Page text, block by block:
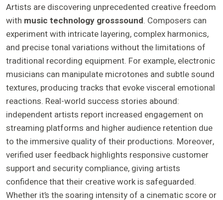
Artists are discovering unprecedented creative freedom
with music technology grosssound. Composers can
experiment with intricate layering, complex harmonics,
and precise tonal variations without the limitations of
traditional recording equipment. For example, electronic
musicians can manipulate microtones and subtle sound
textures, producing tracks that evoke visceral emotional
reactions. Real-world success stories abound:
independent artists report increased engagement on
streaming platforms and higher audience retention due
to the immersive quality of their productions. Moreover,
verified user feedback highlights responsive customer
support and security compliance, giving artists
confidence that their creative work is safeguarded.
Whether it’s the soaring intensity of a cinematic score or